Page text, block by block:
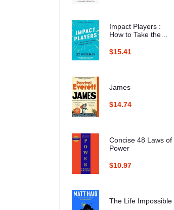
Impact Players :
How to Take the
and Multiply Your
$15.41
James
$14.74
Concise 48 Laws of
Power
$10.97
The Life Impossible